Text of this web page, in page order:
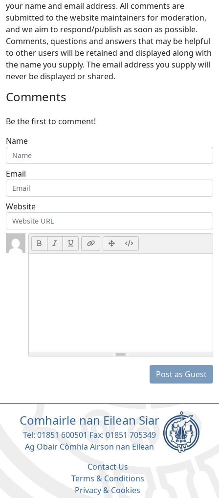
your name and email address. All comments are
submitted to the website maintainers for moderation,
and we aim to respond/publish as soon as possible.
Comments, questions and answers that may be helpful
to other users will be retained and displayed along with
the name you supply. The email address you supply will
never be displayed or shared.
Comments
Be the first to comment!
Name
Email
Website
Post as Guest
Contact Us
Terms & Conditions
Privacy & Cookies
Comhairle nan Eilean Siar
Tel: 01851 600501 Fax: 01851 705349
Ag Obair Còmhla Airson nan Eilean